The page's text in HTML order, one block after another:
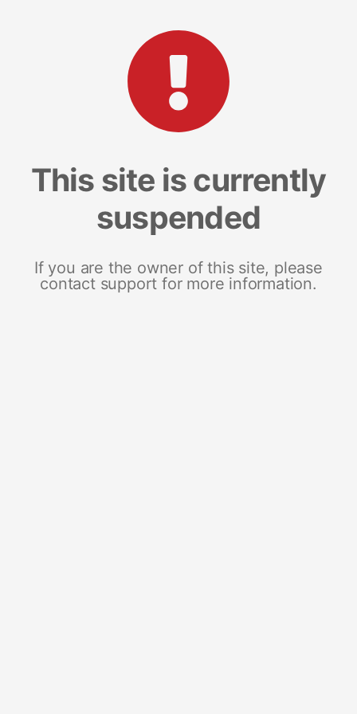
This site is currently
suspended
If you are the owner of this site, please
contact support for more information.